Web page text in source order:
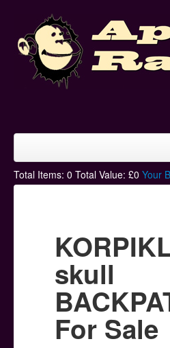
Home
Hoodies
Ski Hats
Posters
Other Stuff
Total Items: 0 Total Value: £0 Your
skull
For Sale